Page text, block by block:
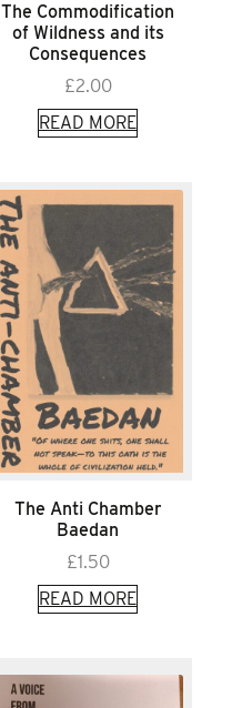
The Commodification
of Wildness and its
Consequences
£2.00
READ MORE
The Anti Chamber
Baedan
£1.50
READ MORE